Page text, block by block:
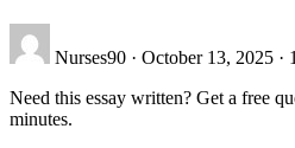
Nurses90 · October 13, 2025 ·
Need this essay written? Get a free
minutes.